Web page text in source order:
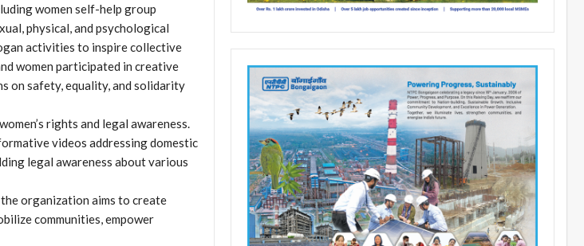
women self-help group
physical, and psychological
activities to inspire collective
women participated in creative
on safety, equality, and solidarity
rights and legal awareness.
videos addressing domestic
legal awareness about various
organization aims to create
communities, empower